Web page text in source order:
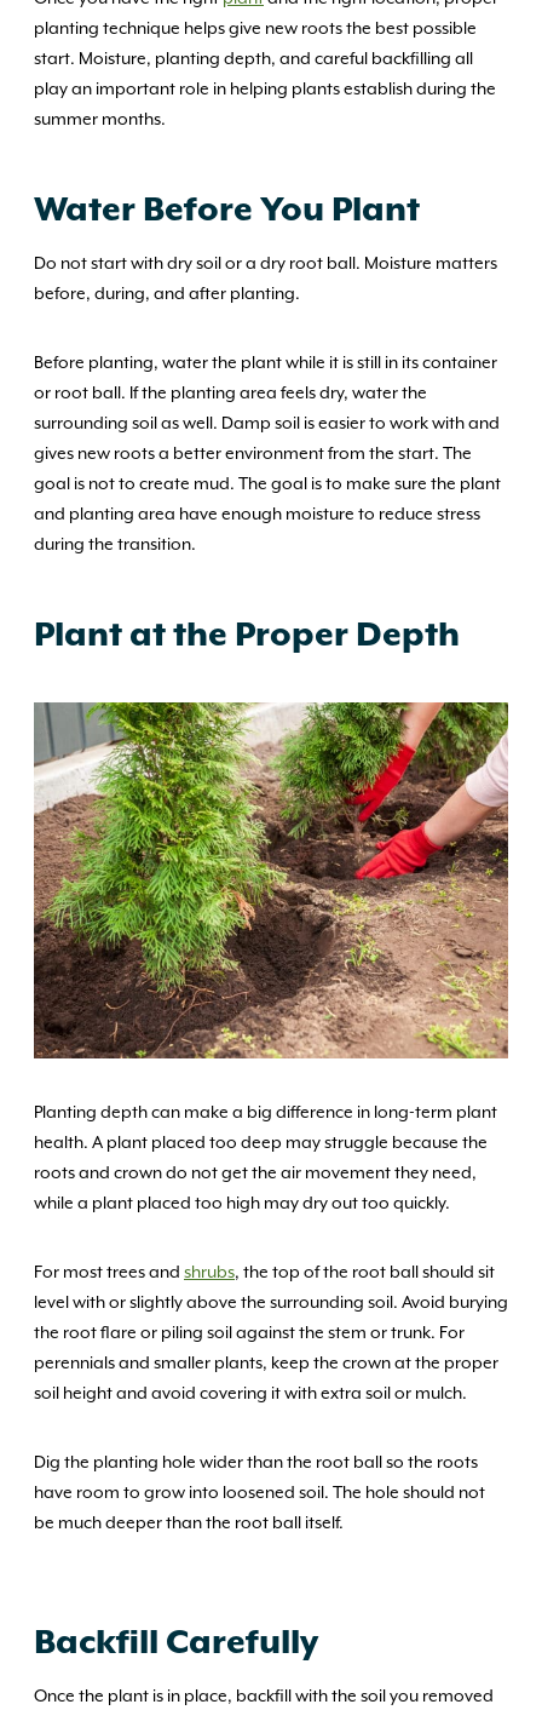
planting technique helps give new roots the best possible
start. Moisture, planting depth, and careful backfilling all
play an important role in helping plants establish during the
summer months.
Water Before You Plant
Do not start with dry soil or a dry root ball. Moisture matters
before, during, and after planting.
Before planting, water the plant while it is still in its container
or root ball. If the planting area feels dry, water the
surrounding soil as well. Damp soil is easier to work with and
gives new roots a better environment from the start. The
goal is not to create mud. The goal is to make sure the plant
and planting area have enough moisture to reduce stress
during the transition.
Plant at the Proper Depth
Planting depth can make a big difference in long-term plant
health. A plant placed too deep may struggle because the
roots and crown do not get the air movement they need,
while a plant placed too high may dry out too quickly.
For most trees and shrubs, the top of the root ball should sit
level with or slightly above the surrounding soil. Avoid burying
the root flare or piling soil against the stem or trunk. For
perennials and smaller plants, keep the crown at the proper
soil height and avoid covering it with extra soil or mulch.
Dig the planting hole wider than the root ball so the roots
have room to grow into loosened soil. The hole should not
be much deeper than the root ball itself.
Backfill Carefully
Once the plant is in place, backfill with the soil you removed